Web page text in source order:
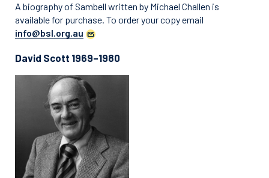
A biography of Sambell written by Michael Challen is
available for purchase. To order your copy email
info@bsl.org.au
David Scott 1969–1980